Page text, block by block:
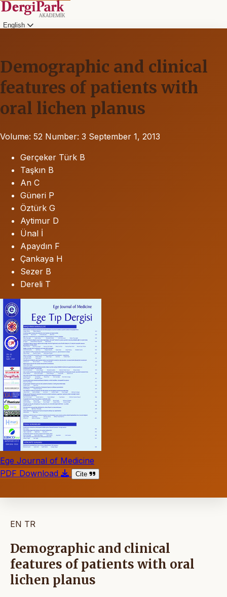
English
Demographic and clinical
features of patients with
oral lichen planus
Volume: 52 Number: 3 September 1, 2013
Gerçeker Türk B
Taşkın B
An C
Güneri P
Öztürk G
Aytimur D
Ünal İ
Apaydın F
Çankaya H
Sezer B
Dereli T
Ege Journal of Medicine
PDF Download
Cite
EN TR
Demographic and clinical
features of patients with oral
lichen planus